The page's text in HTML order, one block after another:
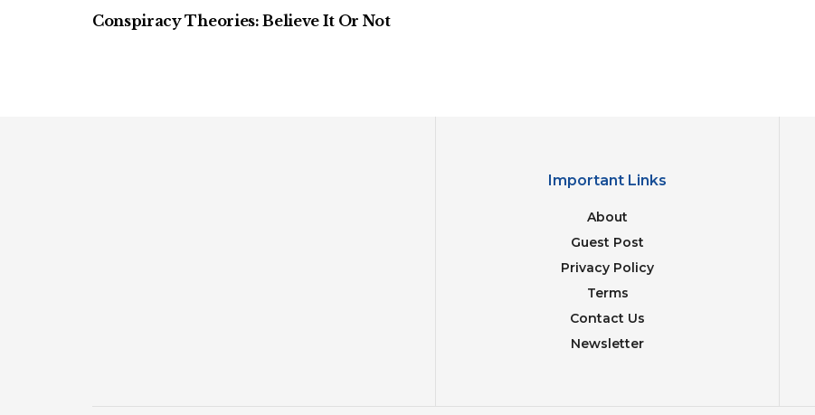
Conspiracy Theories: Believe It Or Not
Important Links
About
Guest Post
Privacy Policy
Terms
Contact Us
Newsletter